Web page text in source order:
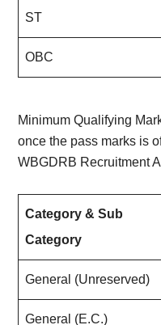
ST
OBC
Minimum Qualifying
once the pass marks is
WBGDRB Recruitment
Category & Sub
Category
General (Unreserved)
General (E.C.)